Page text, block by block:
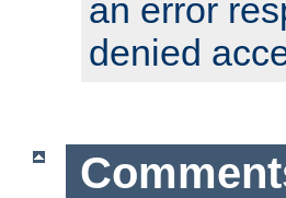
an error
denied